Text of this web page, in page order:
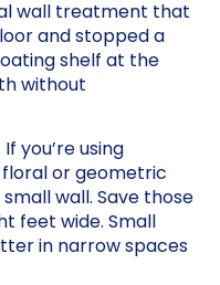
wall treatment that
and stopped a
shelf at the
without
you’re using
or geometric
wall. Save those
feet wide. Small
in narrow spaces